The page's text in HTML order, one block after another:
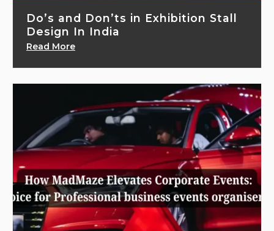
Do’s and Don’ts in Exhibition Stall
Design In India
Read More